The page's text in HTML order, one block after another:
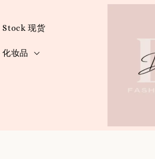
现货
妆品